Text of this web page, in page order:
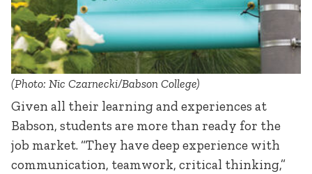
(Photo: Nic Czarnecki/Babson College)
Given all their learning and experiences at
Babson, students are more than ready for the
job market. “They have deep experience with
communication, teamwork, critical thinking,”